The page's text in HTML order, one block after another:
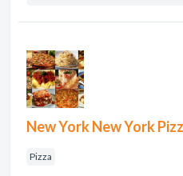
New York New York
Pizza